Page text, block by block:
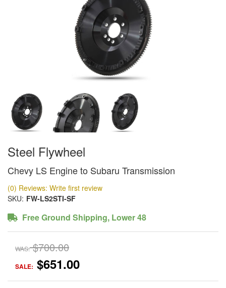
Steel Flywheel
Chevy LS Engine to Subaru Transmission
(0) Reviews: Write first review
SKU: FW-LS2STI-SF
Free Ground Shipping, Lower 48
WAS: $700.00
SALE: $651.00